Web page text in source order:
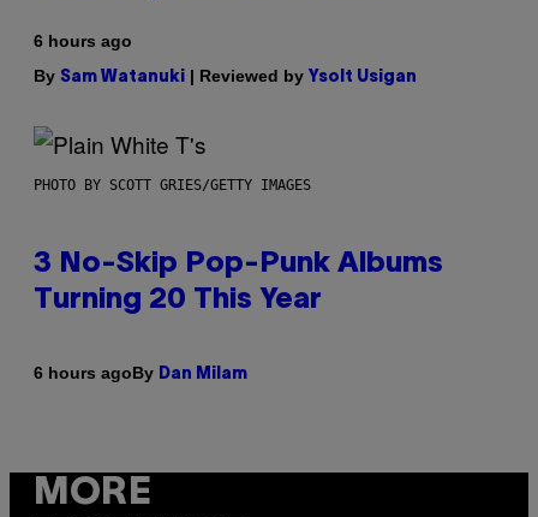
6 hours ago
By Sam Watanuki | Reviewed by Ysolt Usigan
PHOTO BY SCOTT GRIES/GETTY IMAGES
3 No-Skip Pop-Punk Albums
Turning 20 This Year
6 hours agoBy Dan Milam
MORE